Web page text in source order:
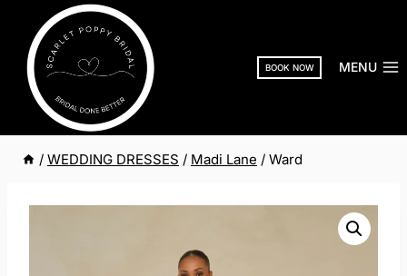
content
BOOK NOW MENU
/ WEDDING DRESSES / Madi Lane / Ward